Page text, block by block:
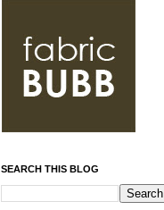
SEARCH THIS BLOG